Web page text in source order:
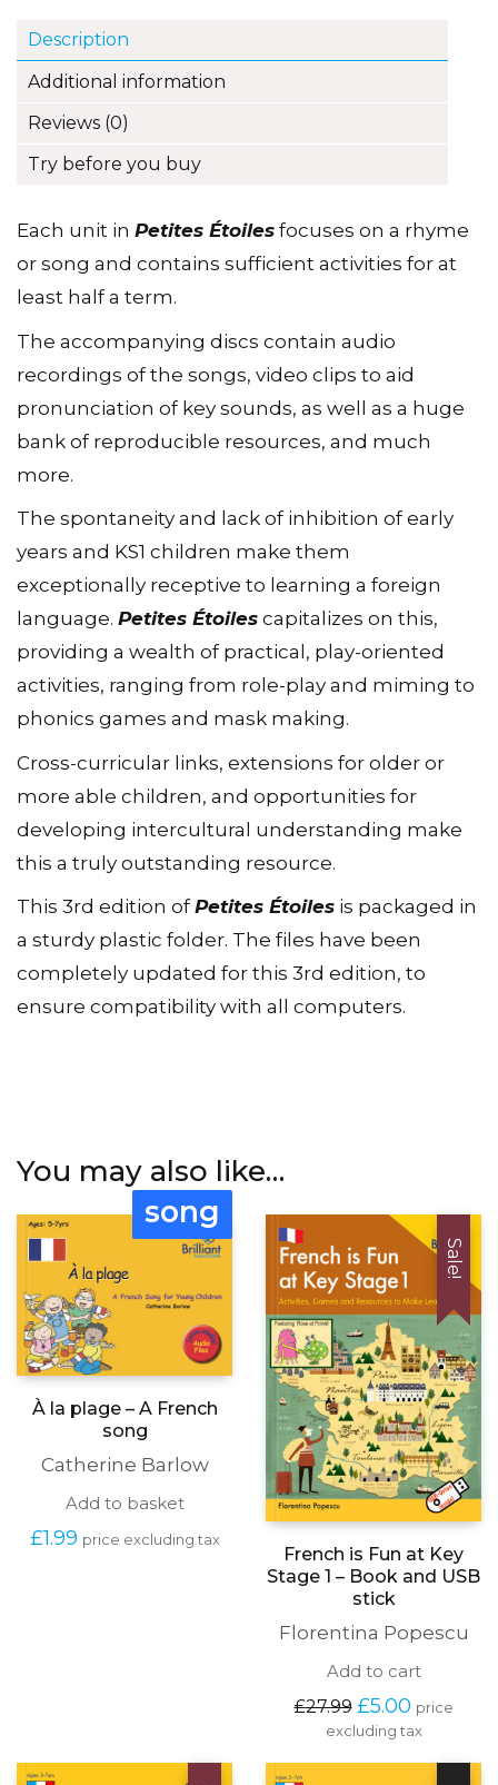
quantity
Description
Additional information
Reviews (0)
Try before you buy
Each unit in Petites Étoiles focuses on a rhyme
or song and contains sufficient activities for at
least half a term.
The accompanying discs contain audio
recordings of the songs, video clips to aid
pronunciation of key sounds, as well as a huge
bank of reproducible resources, and much
more.
The spontaneity and lack of inhibition of early
years and KS1 children make them
exceptionally receptive to learning a foreign
language. Petites Étoiles capitalizes on this,
providing a wealth of practical, play-oriented
activities, ranging from role-play and miming to
phonics games and mask making.
Cross-curricular links, extensions for older or
more able children, and opportunities for
developing intercultural understanding make
this a truly outstanding resource.
This 3rd edition ofPetites Étoiles is packaged in
a sturdy plastic folder. The files have been
completely updated for this 3rd edition, to
ensure compatibility with all computers.
You may also like…
song
À la plage – A French
song
Catherine Barlow
Add to basket
£1.99 price excluding tax
Sale!
French is Fun at Key
Stage 1 – Book and USB
stick
Florentina Popescu
Add to cart
£27.99 Original
price
was:
£27.99.
£5.00Current
price
£5.00.
price
excluding tax